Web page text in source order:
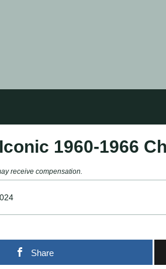
1960-1966
receive compensation.
Share